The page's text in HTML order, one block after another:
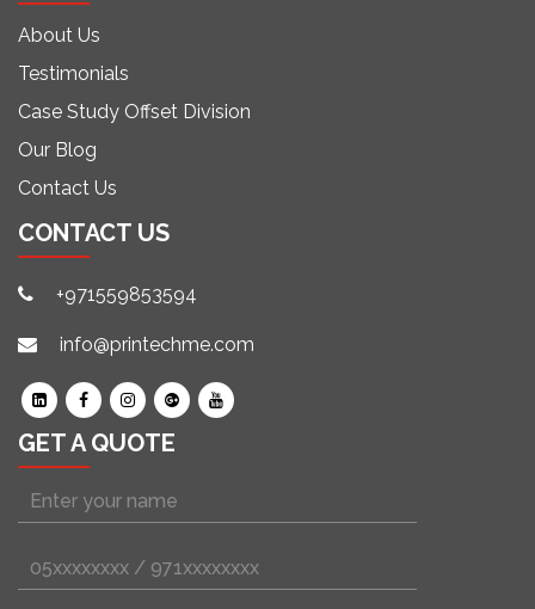
About Us
Testimonials
Case Study Offset Division
Our Blog
Contact Us
CONTACT US
+971559853594
info@printechme.com
GET A QUOTE